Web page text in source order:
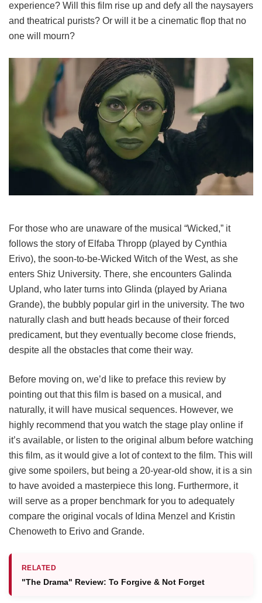
experience? Will this film rise up and defy all the naysayers
and theatrical purists? Or will it be a cinematic flop that no
one will mourn?
For those who are unaware of the musical “Wicked,” it
follows the story of Elfaba Thropp (played by Cynthia
Erivo), the soon-to-be-Wicked Witch of the West, as she
enters Shiz University. There, she encounters Galinda
Upland, who later turns into Glinda (played by Ariana
Grande), the bubbly popular girl in the university. The two
naturally clash and butt heads because of their forced
predicament, but they eventually become close friends,
despite all the obstacles that come their way.
Before moving on, we’d like to preface this review by
pointing out that this film is based on a musical, and
naturally, it will have musical sequences. However, we
highly recommend that you watch the stage play online if
it’s available, or listen to the original album before watching
this film, as it would give a lot of context to the film. This will
give some spoilers, but being a 20-year-old show, it is a sin
to have avoided a masterpiece this long. Furthermore, it
will serve as a proper benchmark for you to adequately
compare the original vocals of Idina Menzel and Kristin
Chenoweth to Erivo and Grande.
RELATED
"The Drama" Review: To Forgive & Not Forget